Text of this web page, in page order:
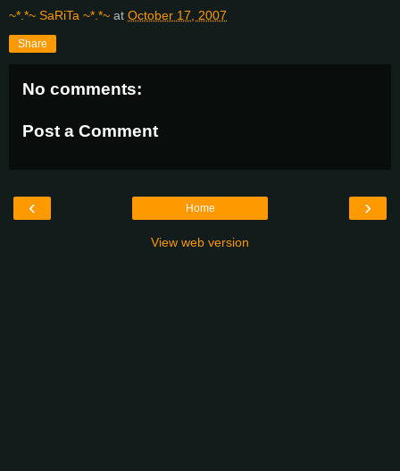
~*.*~ SaRiTa ~*.*~ at October 17, 2007
Share
No comments:
Post a Comment
‹ ›
Home
View web version